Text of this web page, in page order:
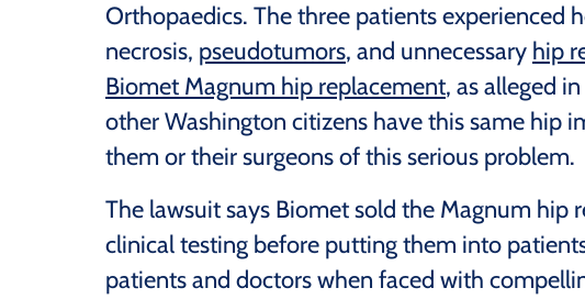
Orthopaedics. The three patients experienced
necrosis, pseudotumors, and unnecessary hip
Biomet Magnum hip replacement, as alleged
other Washington citizens have this same hip
them or their surgeons of this serious problem.
The lawsuit says Biomet sold the Magnum
clinical testing before putting them into
patients and doctors when faced with